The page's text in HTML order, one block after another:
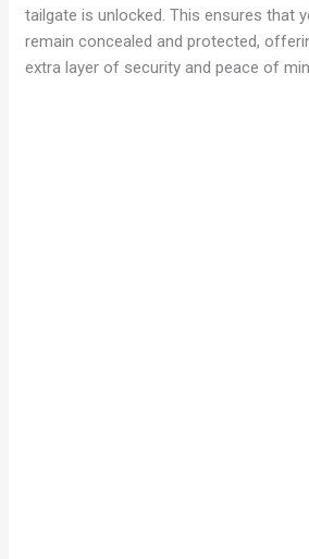
tailgate is unlocked. This ensures that
remain concealed and protected,
extra layer of security and peace of